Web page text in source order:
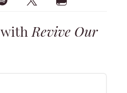
withRevive Our